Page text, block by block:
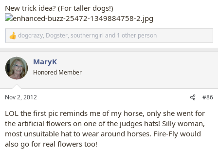
New trick idea? (For taller dogs!)
R
e
c
t
i
s
dogcrazy, Dogster, southerngirl and 1 other person
MaryK
Honored Member
Nov 2, 2012 #86
LOL the first pic reminds me of my horse, only she went for
the artificial flowers on one of the judges hats! Silly woman,
most unsuitable hat to wear around horses. Fire-Fly would
also go for real flowers too!